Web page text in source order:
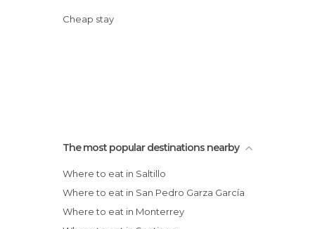
Cheap stay
The most popular destinations nearby
Where to eat in Saltillo
Where to eat in San Pedro Garza García
Where to eat in Monterrey